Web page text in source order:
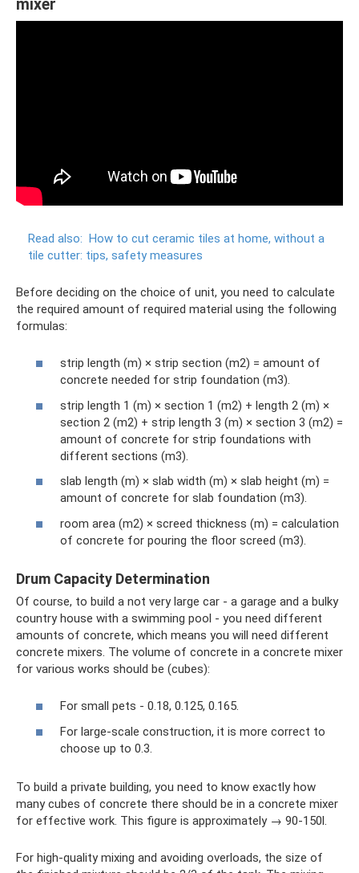
mixer
Read also: How to cut ceramic tiles at home, without a
tile cutter: tips, safety measures
Before deciding on the choice of unit, you need to calculate
the required amount of required material using the following
formulas:
strip length (m) × strip section (m2) = amount of
concrete needed for strip foundation (m3).
strip length 1 (m) × section 1 (m2) + length 2 (m) ×
section 2 (m2) + strip length 3 (m) × section 3 (m2) =
amount of concrete for strip foundations with
different sections (m3).
slab length (m) × slab width (m) × slab height (m) =
amount of concrete for slab foundation (m3).
room area (m2) × screed thickness (m) = calculation
of concrete for pouring the floor screed (m3).
Drum Capacity Determination
Of course, to build a not very large car - a garage and a bulky
country house with a swimming pool - you need different
amounts of concrete, which means you will need different
concrete mixers. The volume of concrete in a concrete mixer
for various works should be (cubes):
For small pets - 0.18, 0.125, 0.165.
For large-scale construction, it is more correct to
choose up to 0.3.
To build a private building, you need to know exactly how
many cubes of concrete there should be in a concrete mixer
for effective work. This figure is approximately → 90-150l.
For high-quality mixing and avoiding overloads, the size of